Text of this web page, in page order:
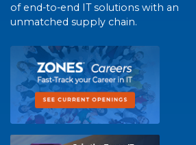
of end-to-end IT solutions with an
unmatched supply chain.